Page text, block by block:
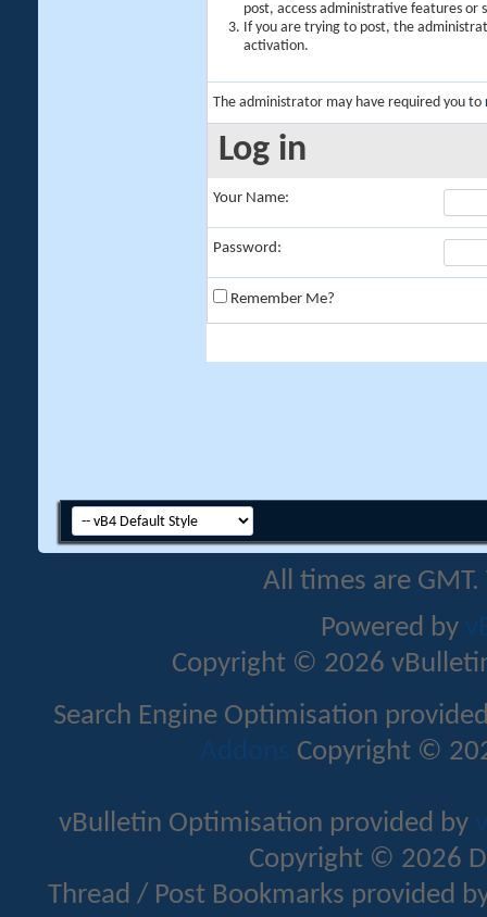
post, access administrative features or
If you are trying to post, the
activation.
The administrator may have required you to
Log in
Your Name:
Password:
Remember Me?
All times are
Powered by
Copyright © 2026
Search Engine Optimisation
Addons Copyright ©
vBulletin Optimisation provided by
Copyright © 2026
Thread / Post Bookmarks provided